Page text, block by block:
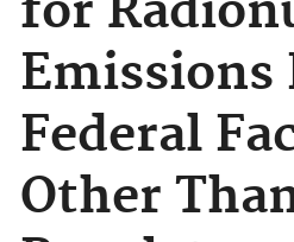
for
Emissions
Federal
Other